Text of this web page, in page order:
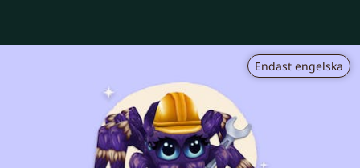
Endast engelska